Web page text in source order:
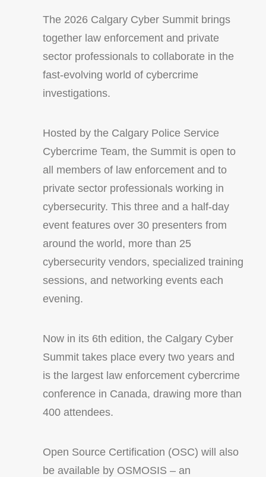
The 2026 Calgary Cyber Summit brings
together law enforcement and private
sector professionals to collaborate in the
fast-evolving world of cybercrime
investigations.
Hosted by the Calgary Police Service
Cybercrime Team, the Summit is open to
all members of law enforcement and to
private sector professionals working in
cybersecurity. This three and a half-day
event features over 30 presenters from
around the world, more than 25
cybersecurity vendors, specialized training
sessions, and networking events each
evening.
Now in its 6th edition, the Calgary Cyber
Summit takes place every two years and
is the largest law enforcement cybercrime
conference in Canada, drawing more than
400 attendees.
Open Source Certification (OSC) will also
be available by OSMOSIS – an